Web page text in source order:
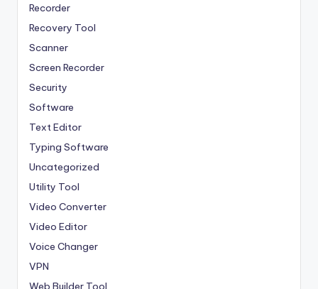
Recorder
Recovery Tool
Scanner
Screen Recorder
Security
Software
Text Editor
Typing Software
Uncategorized
Utility Tool
Video Converter
Video Editor
Voice Changer
VPN
Web Builder Tool